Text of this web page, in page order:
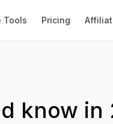
Tools Pricing
know in